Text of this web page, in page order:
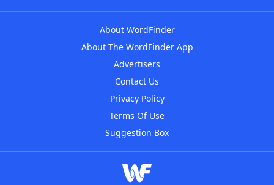
About WordFinder
About The WordFinder App
Advertisers
Contact Us
Privacy Policy
Terms Of Use
Suggestion Box